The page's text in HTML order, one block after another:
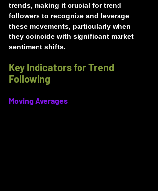
trends, making it crucial for trend
followers to recognize and leverage
these movements, particularly when
they coincide with significant market
sentiment shifts.
Key Indicators for Trend
Following
Moving Averages